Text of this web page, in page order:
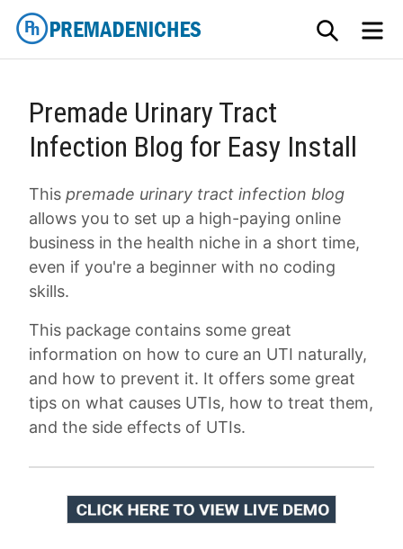
Skip
content
SEARCH
Premade Urinary Tract
Infection Blog for Easy Install
This premade urinary tract infection blog
allows you to set up a high-paying online
business in the health niche in a short time,
even if you're a beginner with no coding
skills.
This package contains some great
information on how to cure an UTI naturally,
and how to prevent it. It offers some great
tips on what causes UTIs, how to treat them,
and the side effects of UTIs.